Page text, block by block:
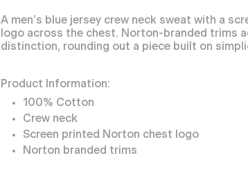
A men’s blue jersey crew neck sweat with a
logo across the chest. Norton-branded trims
distinction, rounding out a piece built on
Product Information:
100% Cotton
Crew neck
Screen printed Norton chest logo
Norton branded trims